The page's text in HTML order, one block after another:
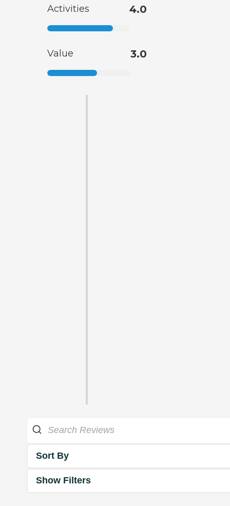
Activities 4.0
Value 3.0
Sort By
Show Filters